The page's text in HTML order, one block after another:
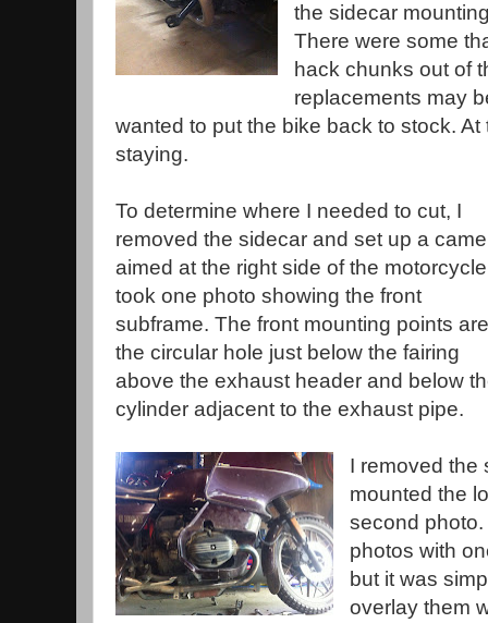
the sidecar
There were some
hack chunks out of
replacements may
wanted to put the bike back to stock.
staying.
To determine where I needed to cut, I
removed the sidecar and set up a
aimed at the right side of the
took one photo showing the front
subframe. The front mounting points are
the circular hole just below the fairing
above the exhaust header and below
cylinder adjacent to the exhaust pipe.
I removed the
mounted the
second
photos with
but it was
overlay them